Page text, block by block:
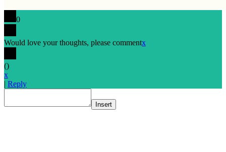
0
Would love your thoughts, please commentx
()
x
| Reply
Insert